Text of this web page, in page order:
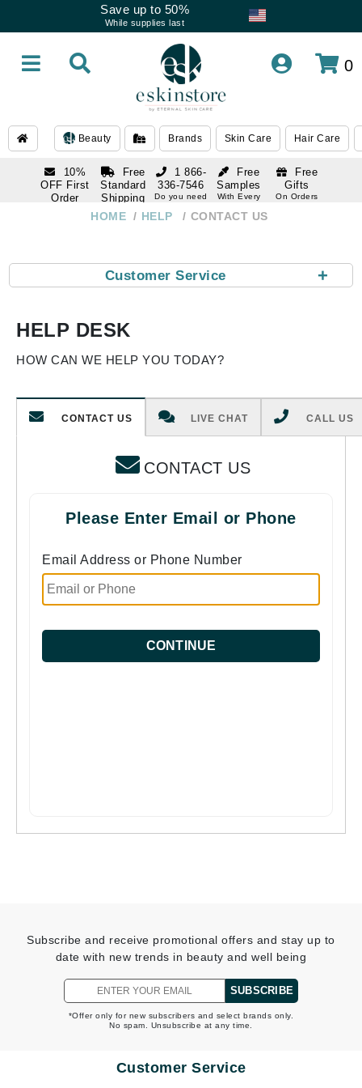
Save up to 50%
While supplies last
0
Beauty Brands Skin Care Hair Care
10%
OFF First
Order
Free
Standard
Shipping
Over $250
Free
Samples
With Every
Free
Gifts
On Orders
1 866-
336-7546
Do you need
help
HOME HELP CONTACT US
+
Customer Service
HELP DESK
HOW CAN WE HELP YOU TODAY?
CONTACT US LIVE CHAT CALL US
CONTACT US
Please Enter Email or Phone
Email Address or Phone Number
CONTINUE
Subscribe and receive promotional offers and stay up to
date with new trends in beauty and well being
SUBSCRIBE
*Offer only for new subscribers and select brands only.
No spam. Unsubscribe at any time.
Customer Service